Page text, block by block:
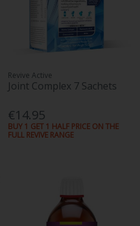
Revive Active
Joint Complex 7 Sachets
€14.95
BUY 1 GET 1 HALF PRICE ON THE
FULL REVIVE RANGE